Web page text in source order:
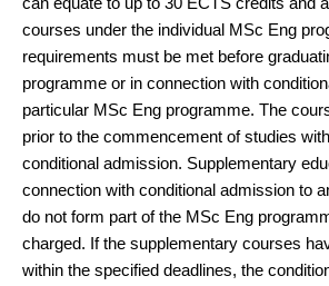
courses under the individual MSc Eng
requirements must be met before
programme or in connection with
particular MSc Eng programme. The
prior to the commencement of studies
conditional admission. Supplementary
connection with conditional admission to
do not form part of the MSc Eng
charged. If the supplementary courses
within the specified deadlines, the